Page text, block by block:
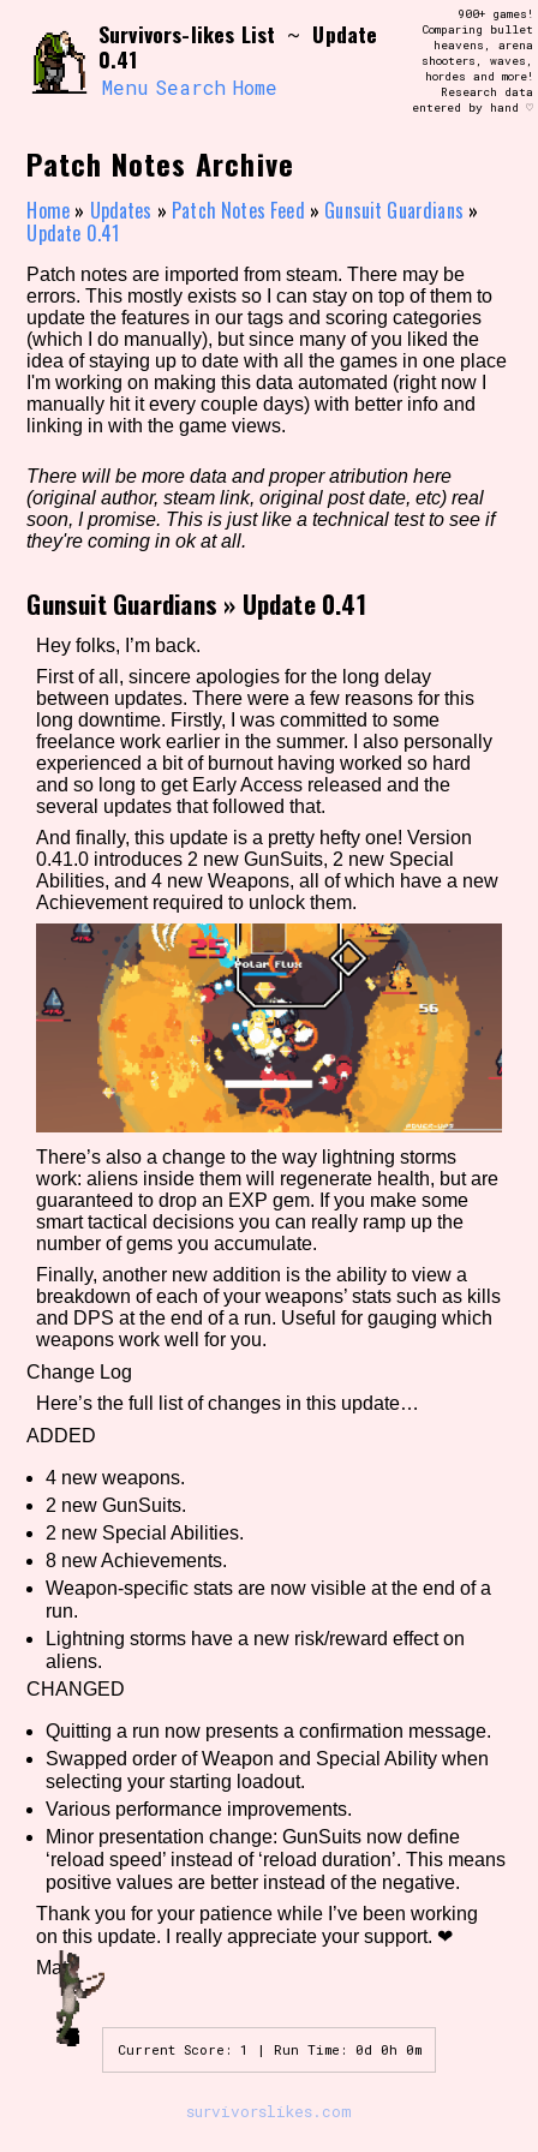
content
Search and Filter /\/\
Use the advanced filters to create your
own view of the database. The form will
update as you select, so don't be afraid
to hit the reset button if you've
Similarity Guess
Genre/Category Tag
Aesthetic Tag
Game Mode Tag
Control Mode
Run Time
Release Status
Features/Extras
Platform
Creator
Primary Sort Options
Comparison Scale
Sort Options
Results Per Page Go!
Survivors-likes List ~ Update
0.41
Menu Search Home
900+ games!
Comparing bullet
heavens, arena
shooters, waves,
hordes and more!
Research data
entered by hand ♡
Patch Notes Archive
Home » Updates » Patch Notes Feed » Gunsuit Guardians »
Update 0.41
Patch notes are imported from steam. There may be
errors. This mostly exists so I can stay on top of them to
update the features in our tags and scoring categories
(which I do manually), but since many of you liked the
idea of staying up to date with all the games in one place
I'm working on making this data automated (right now I
manually hit it every couple days) with better info and
linking in with the game views.
There will be more data and proper atribution here
(original author, steam link, original post date, etc) real
soon, I promise. This is just like a technical test to see if
they're coming in ok at all.
Gunsuit Guardians » Update 0.41
Hey folks, I’m back.
First of all, sincere apologies for the long delay
between updates. There were a few reasons for this
long downtime. Firstly, I was committed to some
freelance work earlier in the summer. I also personally
experienced a bit of burnout having worked so hard
and so long to get Early Access released and the
several updates that followed that.
And finally, this update is a pretty hefty one! Version
0.41.0 introduces 2 new GunSuits, 2 new Special
Abilities, and 4 new Weapons, all of which have a new
Achievement required to unlock them.
There’s also a change to the way lightning storms
work: aliens inside them will regenerate health, but are
guaranteed to drop an EXP gem. If you make some
smart tactical decisions you can really ramp up the
number of gems you accumulate.
Finally, another new addition is the ability to view a
breakdown of each of your weapons’ stats such as kills
and DPS at the end of a run. Useful for gauging which
weapons work well for you.
Change Log
Here’s the full list of changes in this update…
ADDED
4 new weapons.
2 new GunSuits.
2 new Special Abilities.
8 new Achievements.
Weapon-specific stats are now visible at the end of a
run.
Lightning storms have a new risk/reward effect on
aliens.
CHANGED
Quitting a run now presents a confirmation message.
Swapped order of Weapon and Special Ability when
selecting your starting loadout.
Various performance improvements.
Minor presentation change: GunSuits now define
‘reload speed’ instead of ‘reload duration’. This means
positive values are better instead of the negative.
Thank you for your patience while I’ve been working
on this update. I really appreciate your support. ❤
Matt
Current Score: 1 | Run Time: 0d 0h 0m
survivorslikes.com